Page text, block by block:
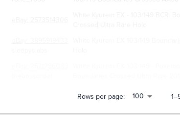
Rows per page: 100